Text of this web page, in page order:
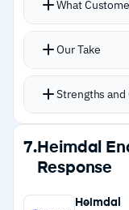
visual depth
MITRE
AI-driven
incidents by
compromised
Single
macOS,
What
Our Take
Strengths and
Strengths
–MITRE
to every alert
7. Heimdal
Response
Heimdal